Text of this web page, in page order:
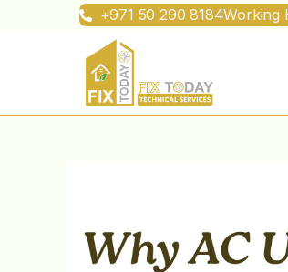
+971 50 290 8184Working